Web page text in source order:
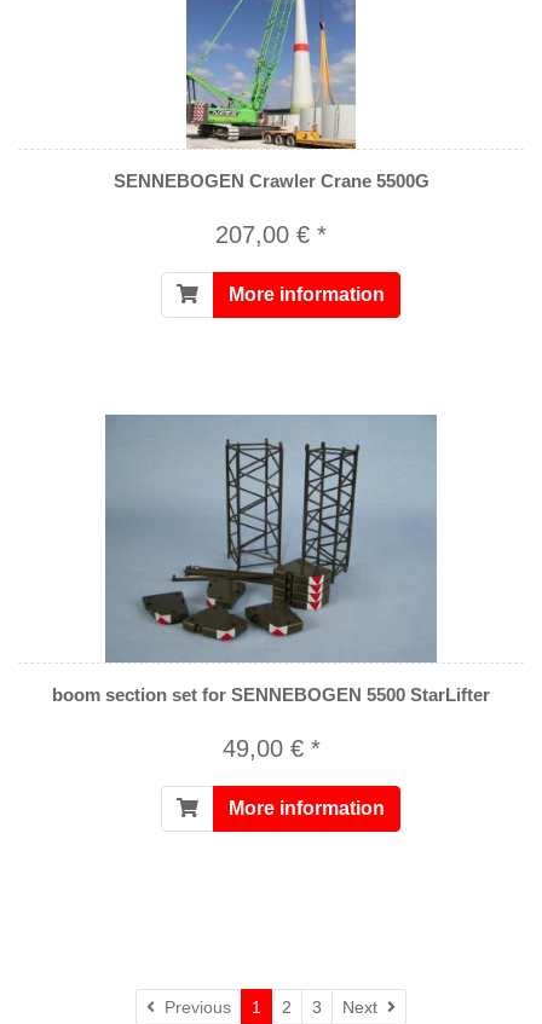
SENNEBOGEN Crawler Crane 5500G
207,00 € *
More information
boom section set for SENNEBOGEN 5500 StarLifter
49,00 € *
More information
Previous 1 2 3 Next Next